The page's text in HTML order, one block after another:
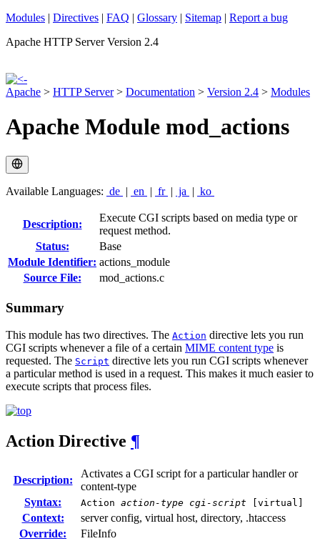
Modules | Directives | FAQ | Glossary | Sitemap | Report a bug
Apache HTTP Server Version 2.4
Apache > HTTP Server> Documentation > Version 2.4 > Modules
Apache Module mod_actions
Available Languages: de | en | fr | ja | ko
Description:
Execute CGI scripts based on media type or
request method.
Status:
Base
Module Identifier: actions_module
Source File:
mod_actions.c
Summary
This module has two directives. The Action directive lets you run
CGI scripts whenever a file of a certain MIME content type is
requested. The Script directive lets you run CGI scripts whenever
a particular method is used in a request. This makes it much easier to
execute scripts that process files.
Action Directive ¶
Description:
Activates a CGI script for a particular handler or
content-type
Syntax:
Action action-type cgi-script [virtual]
Context:
server config, virtual host, directory, .htaccess
Override:
FileInfo